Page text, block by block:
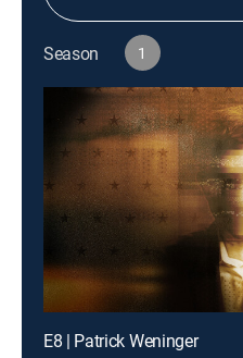
Season 1
E8 | Patrick Weninger